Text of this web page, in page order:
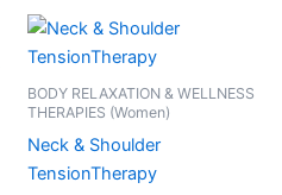
BODY RELAXATION & WELLNESS
THERAPIES (Women)
Neck & Shoulder
TensionTherapy